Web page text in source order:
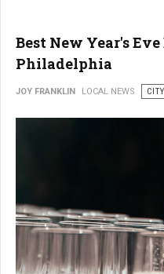
Best New Year's
Philadelphia
JOY FRANKLIN LOCAL NEWS CITY